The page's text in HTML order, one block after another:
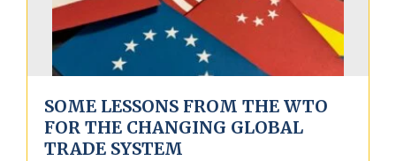
SOME LESSONS FROM THE WTO
FOR THE CHANGING GLOBAL
TRADE SYSTEM